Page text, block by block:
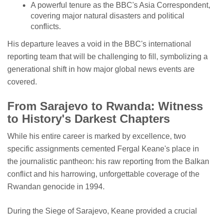
A powerful tenure as the BBC's Asia Correspondent,
covering major natural disasters and political
conflicts.
His departure leaves a void in the BBC's international
reporting team that will be challenging to fill, symbolizing a
generational shift in how major global news events are
covered.
From Sarajevo to Rwanda: Witness
to History's Darkest Chapters
While his entire career is marked by excellence, two
specific assignments cemented Fergal Keane's place in
the journalistic pantheon: his raw reporting from the Balkan
conflict and his harrowing, unforgettable coverage of the
Rwandan genocide in 1994.
During the Siege of Sarajevo, Keane provided a crucial